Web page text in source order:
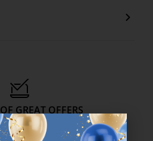
GREAT OFFERS
stores worldwide in 50 countries.
https://jysk.com.mt/about-jysk/